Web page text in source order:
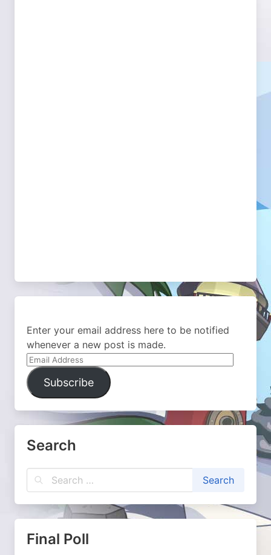
Enter your email address here to be notified
whenever a new post is made.
Email
Address
Subscribe
Search
Final Poll